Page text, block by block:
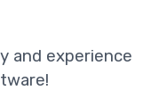
and experience